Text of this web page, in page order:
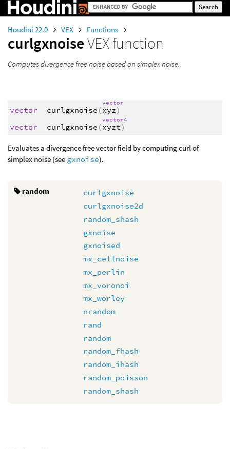
Houdini 22.0 VEX Functions
curlgxnoiseVEX function
Computes divergence free noise based on simplex noise.
vector curlgxnoise (
vector
xyz)
vector
curlgxnoise (
vector4
xyzt)
Evaluates a divergence free vector field by computing curl of
simplex noise (see gxnoise).
random
curlgxnoise
curlgxnoise2d
random_shash
gxnoise
gxnoised
mx_cellnoise
mx_perlin
mx_voronoi
mx_worley
nrandom
rand
random
random_fhash
random_ihash
random_poisson
random_shash